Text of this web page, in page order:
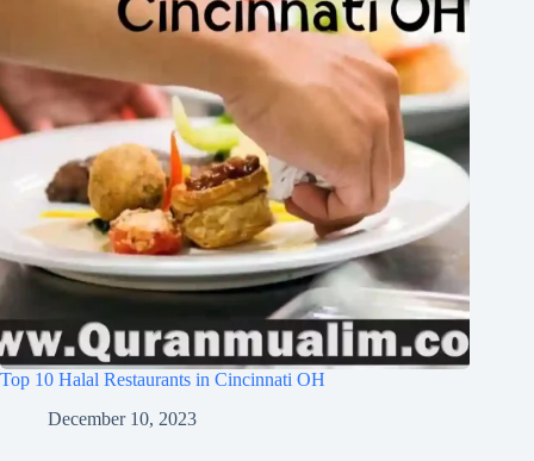
Top 10 Halal Restaurants in Cincinnati OH
December 10, 2023